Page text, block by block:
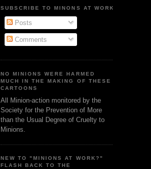
SUBSCRIBE TO MINONS AT WORK
Posts
Comments
NO MINIONS WERE HARMED
MUCH IN THE MAKING OF THESE
CARTOONS
All Minion-action monitored by the
Society for the Prevention of More
than the Usual Degree of Cruelty to
Minions.
NEW TO "MINIONS AT WORK?"
FLASH BACK TO THE